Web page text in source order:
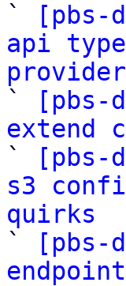
`
[pbs-
api
`
[pbs-
extend
`
[pbs-
s3
quirks
`
[pbs-